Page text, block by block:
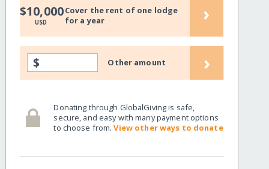
$10,000
USD
Cover the rent of one lodge
for a year
›
$ Other amount ›
Donating through GlobalGiving is safe,
secure, and easy with many payment options
to choose from.View other ways to donate